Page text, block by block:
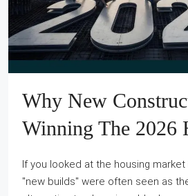
Why New
Winning The 2026
If you looked at the housing market
"new builds" were often seen as